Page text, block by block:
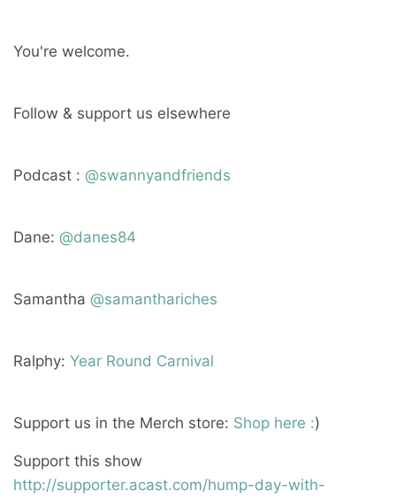
You're welcome.
Follow & support us elsewhere
Podcast : @swannyandfriends
Dane: @danes84
Samantha @samanthariches
Ralphy: Year Round Carnival
Support us in the Merch store: Shop here :)
Support this show
http://supporter.acast.com/hump-day-with-